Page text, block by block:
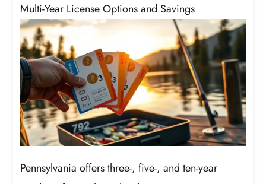
Multi-Year License Options and Savings
Pennsylvania offers three-, five-, and ten-year